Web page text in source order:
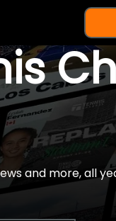
and more, all